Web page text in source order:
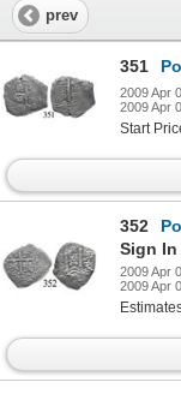
prev
351
2009 Apr
2009 Apr
Start
352
Sign In
2009 Apr
2009 Apr